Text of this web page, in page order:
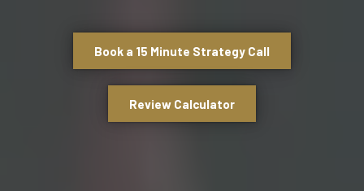
Book a 15 Minute Strategy Call
Review Calculator